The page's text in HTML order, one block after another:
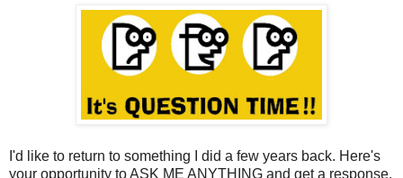
I'd like to return to something I did a few years back. Here's
your opportunity to ASK ME ANYTHING and get a response.